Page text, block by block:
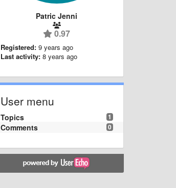
Patric Jenni
0.97
Registered: 9 years ago
Last activity: 8 years ago
User menu
1
Topics
0
Comments